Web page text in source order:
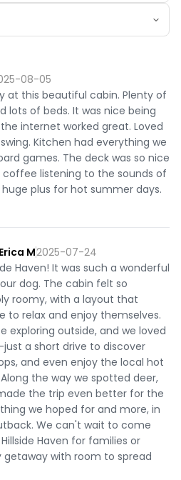
08-05
at this beautiful cabin. Plenty of
lots of beds. It was nice being
internet worked great. Loved
Kitchen had everything we
games. The deck was so nice
coffee listening to the sounds of
plus for hot summer days.
M2025-07-24
Haven! It was such a wonderful
dog. The cabin felt so
roomy, with a layout that
to relax and enjoy themselves.
exploring outside, and we loved
a short drive to discover
and even enjoy the local hot
the way we spotted deer,
the trip even better for the
we hoped for and more, in
We can't wait to come
Haven for families or
getaway with room to spread